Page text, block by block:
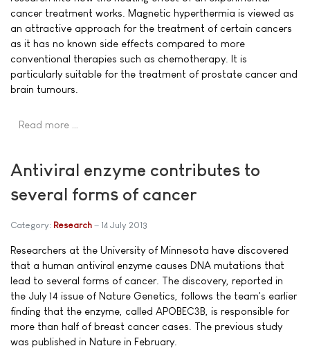
cancer treatment works. Magnetic hyperthermia is viewed as
an attractive approach for the treatment of certain cancers
as it has no known side effects compared to more
conventional therapies such as chemotherapy. It is
particularly suitable for the treatment of prostate cancer and
brain tumours.
Read more …
Antiviral enzyme contributes to
several forms of cancer
Category: Research 14 July 2013
Researchers at the University of Minnesota have discovered
that a human antiviral enzyme causes DNA mutations that
lead to several forms of cancer. The discovery, reported in
the July 14 issue of Nature Genetics, follows the team's earlier
finding that the enzyme, called APOBEC3B, is responsible for
more than half of breast cancer cases. The previous study
was published in Nature in February.